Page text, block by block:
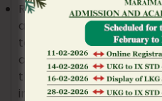
Referencing Trump’s
and Iceland, slurring of
to walk upright, Gupta
chairman’s previous
their father, Fred Trump,
intellectual decline” prior